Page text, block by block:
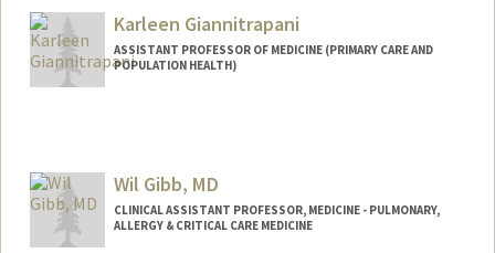
Karleen Giannitrapani
ASSISTANT PROFESSOR OF MEDICINE (PRIMARY CARE AND
POPULATION HEALTH)
Wil Gibb, MD
CLINICAL ASSISTANT PROFESSOR, MEDICINE - PULMONARY,
ALLERGY & CRITICAL CARE MEDICINE